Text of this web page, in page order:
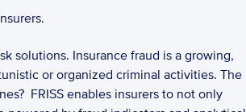
solutions. Insurance fraud is a growing,
or organized criminal activities. The
FRISS enables insurers to not only